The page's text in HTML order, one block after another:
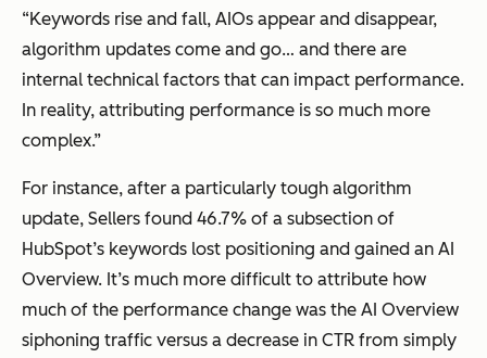
“Keywords rise and fall, AIOs appear and disappear,
algorithm updates come and go… and there are
internal technical factors that can impact performance.
In reality, attributing performance is so much more
complex.”
For instance, after a particularly tough algorithm
update, Sellers found 46.7% of a subsection of
HubSpot’s keywords lost positioning and gained an AI
Overview. It’s much more difficult to attribute how
much of the performance change was the AI Overview
siphoning traffic versus a decrease in CTR from simply